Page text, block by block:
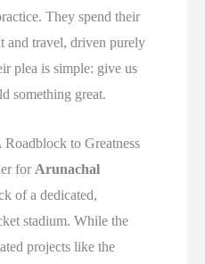
They spend their
and travel, driven purely
plea is simple: give us
something great.
to Greatness
for Arunachal
of a dedicated,
stadium. While the
projects like the